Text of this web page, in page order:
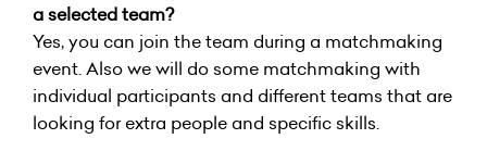
a selected team?
Yes, you can join the team during a matchmaking
event. Also we will do some matchmaking with
individual participants and different teams that are
looking for extra people and specific skills.